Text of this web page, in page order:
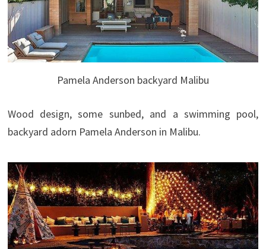
Pamela Anderson backyard Malibu
Wood design, some sunbed, and a swimming pool,
backyard adorn Pamela Anderson in Malibu.